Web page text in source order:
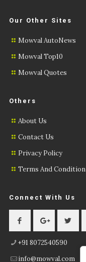
Our Other Sites
Mowval AutoNews
Mowval Top10
Mowval Quotes
Others
About Us
Contact Us
Privacy Policy
Terms And Condition
Connect With Us
+91 8072540590
info@mowval.com